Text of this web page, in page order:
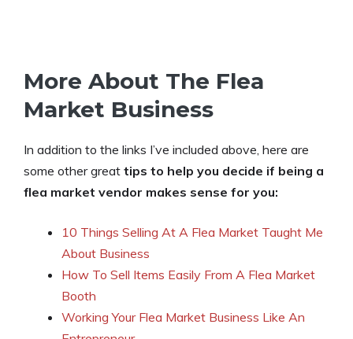
More About The Flea
Market Business
In addition to the links I’ve included above, here are
some other great tips to help you decide if being a
flea market vendor makes sense for you:
10 Things Selling At A Flea Market Taught Me
About Business
How To Sell Items Easily From A Flea Market
Booth
Working Your Flea Market Business Like An